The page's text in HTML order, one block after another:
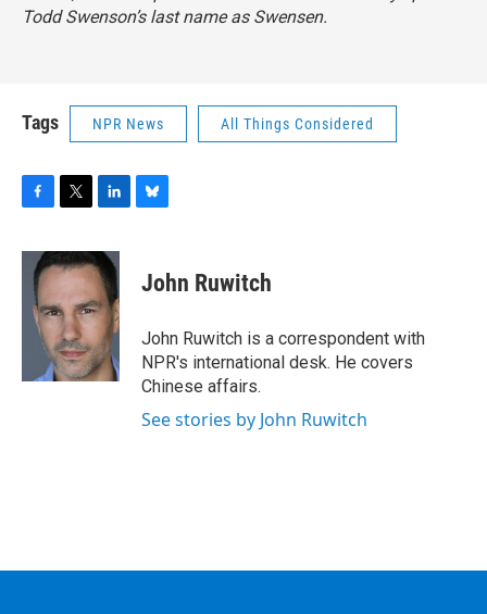
Todd Swenson’s last name as Swensen.
Tags NPR News All Things Considered
c
i
t
e
r
n
k
e
d
I
n
sJohn Ruwitch
John Ruwitch is a correspondent with
NPR's international desk. He covers
Chinese affairs.
See stories by John Ruwitch